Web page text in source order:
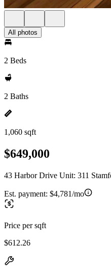
All photos
2 Beds
2 Baths
1,060 sqft
$649,000
43 Harbor Drive Unit: 311
Est. payment: $4,781/mo
Price per sqft
$612.26